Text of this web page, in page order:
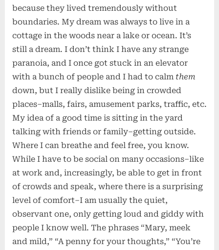
because they lived tremendously without
boundaries. My dream was always to live in a
cottage in the woods near a lake or ocean. It’s
still a dream. I don’t think I have any strange
paranoia, and I once got stuck in an elevator
with a bunch of people and I had to calm them
down, but I really dislike being in crowded
places–malls, fairs, amusement parks, traffic, etc.
My idea of a good time is sitting in the yard
talking with friends or family–getting outside.
Where I can breathe and feel free, you know.
While I have to be social on many occasions–like
at work and, increasingly, be able to get in front
of crowds and speak, where there is a surprising
level of comfort–I am usually the quiet,
observant one, only getting loud and giddy with
people I know well. The phrases “Mary, meek
and mild,” “A penny for your thoughts,” “You’re